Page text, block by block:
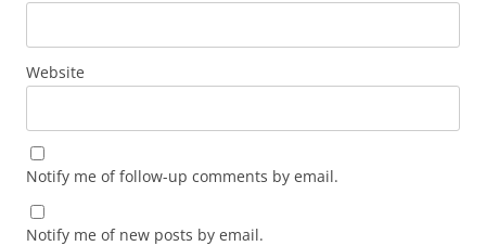
Website
Notify me of follow-up comments by email.
Notify me of new posts by email.